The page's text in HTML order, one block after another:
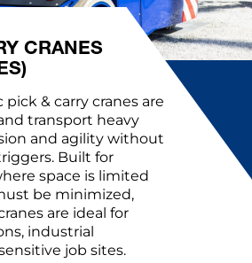
CRANES
pick & carry cranes are
transport heavy
and agility without
Built for
space is limited
be minimized,
are ideal for
industrial
job sites.